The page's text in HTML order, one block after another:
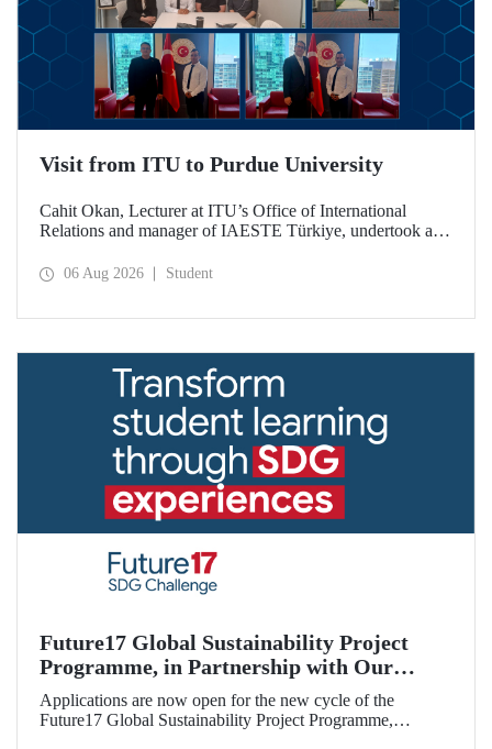
Visit from ITU to Purdue University
Cahit Okan, Lecturer at ITU’s Office of International
Relations and manager of IAESTE Türkiye, undertook a
including a visit to Purdue University, one of the world’s
06 Aug 2026 Student
Future17 Global Sustainability Project
Programme, in Partnership with Our
University, Now Open for Student
Applications
Applications are now open for the new cycle of the
Future17 Global Sustainability Project Programme,